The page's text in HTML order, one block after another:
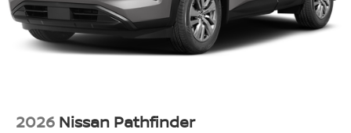
2026 Nissan Pathfinder